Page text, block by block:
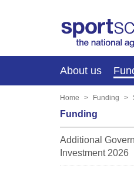
About us
Home Funding
Funding
Additional
Investment 2026